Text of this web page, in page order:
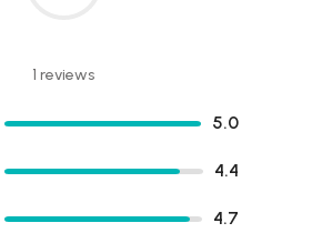
1 reviews
5.0
4.4
4.7